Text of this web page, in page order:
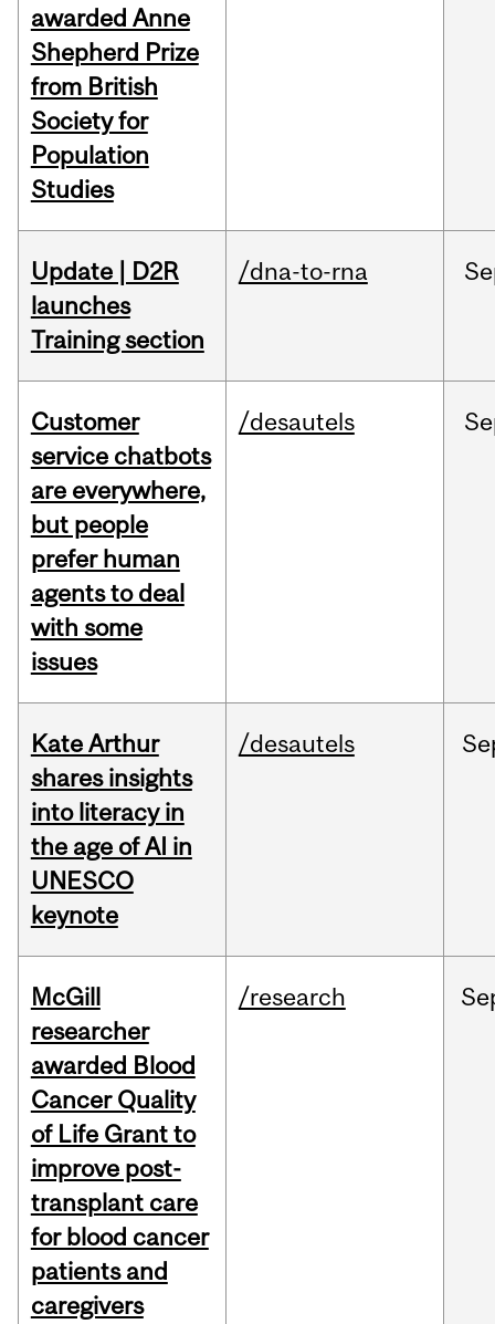
awarded Anne
Shepherd Prize
from British
Society for
Population
Studies
Update | D2R
launches
Training section
/dna-to-rna
Customer
service chatbots
are everywhere,
but people
prefer human
agents to deal
with some
issues
/desautels
Kate Arthur
shares insights
into literacy in
the age of AI in
UNESCO
keynote
/desautels
McGill
researcher
awarded Blood
Cancer Quality
of Life Grant to
improve post-
transplant care
for blood cancer
patients and
caregivers
/research